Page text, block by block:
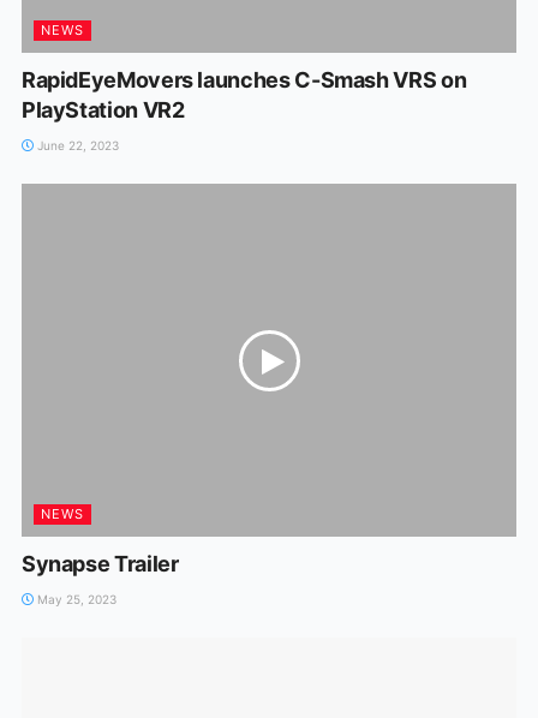
NEWS
RapidEyeMovers launches C-Smash VRS on
PlayStation VR2
June 22, 2023
NEWS
Synapse Trailer
May 25, 2023